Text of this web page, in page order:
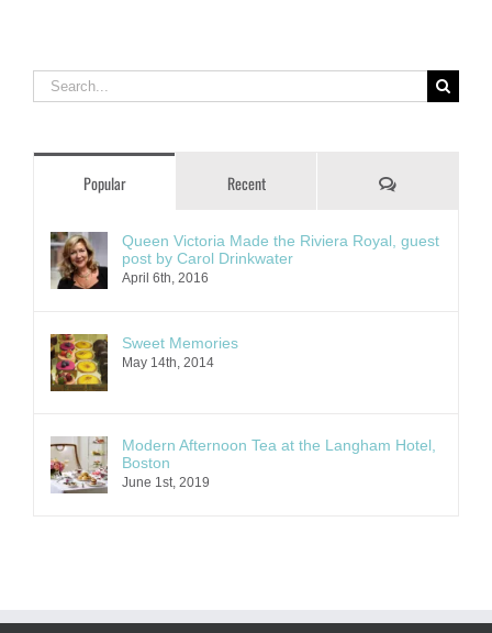
Search
for:
Popular Recent Comments
Queen Victoria Made the Riviera Royal, guest
post by Carol Drinkwater
April 6th, 2016
Sweet Memories
May 14th, 2014
Modern Afternoon Tea at the Langham Hotel,
Boston
June 1st, 2019